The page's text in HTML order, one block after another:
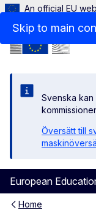
Skip to main
An official EU
Svenska kan
Översätt till
European
Menu
Home